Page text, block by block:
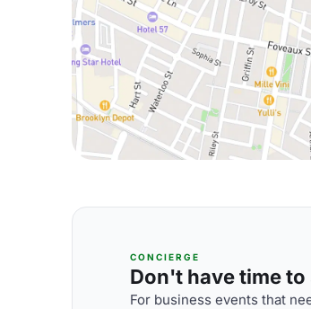
CONCIERGE
Don't have time
For business events that